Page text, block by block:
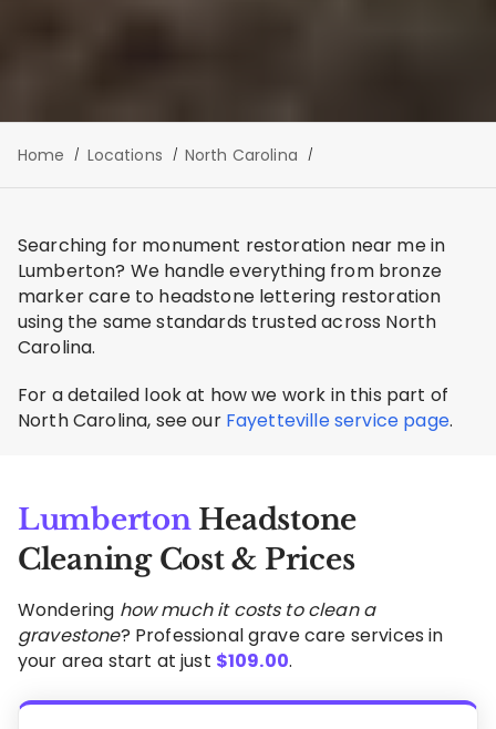
Home Locations North Carolina
Searching for monument restoration near me in
Lumberton? We handle everything from bronze
marker care to headstone lettering restoration
using the same standards trusted across North
Carolina.
For a detailed look at how we work in this part of
North Carolina, see our Fayetteville service page.
LumbertonHeadstone
Cleaning Cost & Prices
Wondering how much it costs to clean a
gravestone? Professional grave care services in
your area start at just $109.00.